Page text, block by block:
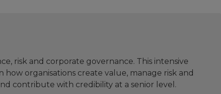
risk and corporate governance. This intensive
organisations create value, manage risk and
contribute with credibility at a senior level.